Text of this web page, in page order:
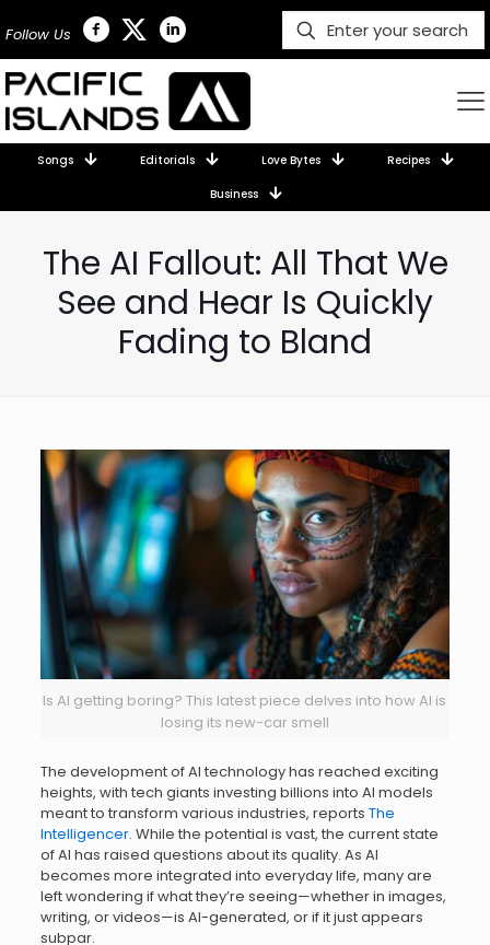
Follow Us
Songs Editorials Love Bytes Recipes
Business
The AI Fallout: All That We
See and Hear Is Quickly
Fading to Bland
Is AI getting boring? This latest piece delves into how AI is
losing its new-car smell
The development of AI technology has reached exciting
heights, with tech giants investing billions into AI models
meant to transform various industries, reports The
Intelligencer. While the potential is vast, the current state
of AI has raised questions about its quality. As AI
becomes more integrated into everyday life, many are
left wondering if what they’re seeing—whether in images,
writing, or videos—is AI-generated, or if it just appears
subpar.